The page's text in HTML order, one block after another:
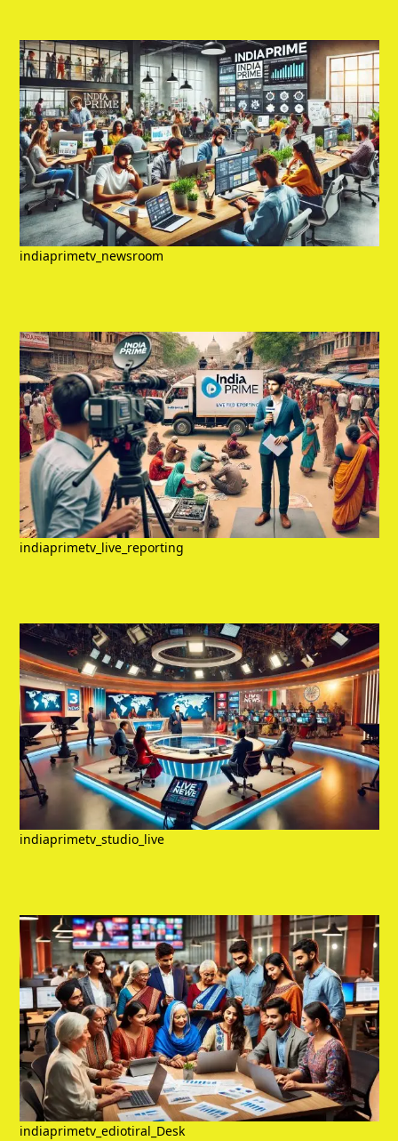
indiaprimetv_newsroom
indiaprimetv_live_reporting
indiaprimetv_studio_live
indiaprimetv_ediotiral_Desk